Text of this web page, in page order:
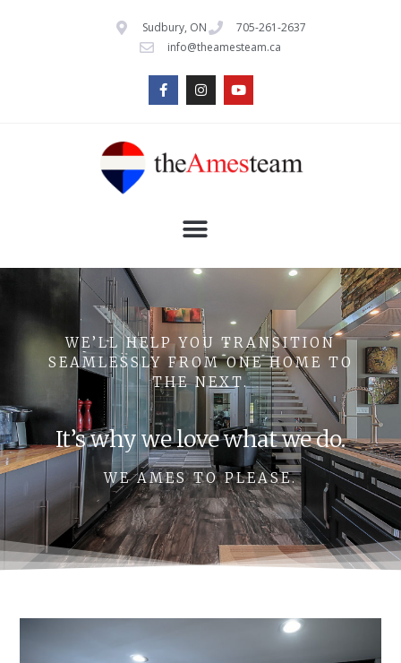
Sudbury, ON
705-261-2637
info@theamesteam.ca
WE’LL HELP YOU TRANSITION
SEAMLESSLY FROM ONE HOME TO
THE NEXT.
It’s why we love what we do.
WE AMES TO PLEASE.